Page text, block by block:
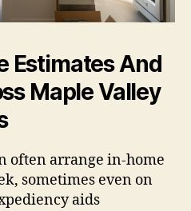
Estimates And
Maple Valley
often arrange in-home
sometimes even on
aids